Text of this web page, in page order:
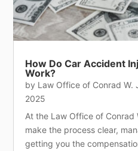
How Do Car Accident
Work?
by Law Office of Conrad W.
2025
At the Law Office of Conrad
make the process clear,
getting you the